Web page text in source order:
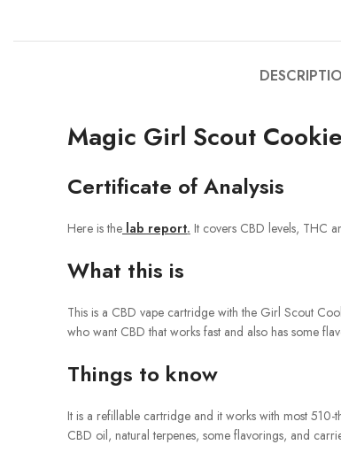
Magic Girl Scout
Certificate of Analysis
Here is the lab report. It covers CBD levels, THC
What this is
This is a CBD vape cartridge with the Girl Scout
who want CBD that works fast and also has some
Things to know
It is a refillable cartridge and it works with most
CBD oil, natural terpenes, some flavorings, and